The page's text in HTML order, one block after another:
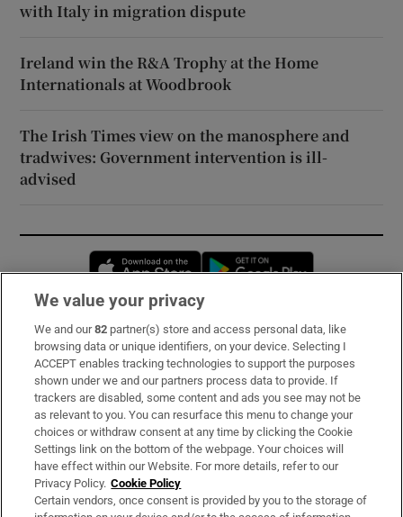
with Italy in migration dispute
Ireland win the R&A Trophy at the Home
Internationals at Woodbrook
The Irish Times view on the manosphere and
tradwives: Government intervention is ill-
advised
Opens in new window
Subscribe
Support
About Us
Irish Times Products & Services
OUR PARTNERS:
We value your privacy
We and our82 partner(s) store and access personal data, like
browsing data or unique identifiers, on your device. Selecting I
ACCEPT enables tracking technologies to support the purposes
shown under we and our partners process data to provide. If
trackers are disabled, some content and ads you see may not be
as relevant to you. You can resurface this menu to change your
choices or withdraw consent at any time by clicking the Cookie
Settings link on the bottom of the webpage. Your choices will
have effect within our Website. For more details, refer to our
Privacy Policy. Cookie Policy
Certain vendors, once consent is provided by you to the storage of